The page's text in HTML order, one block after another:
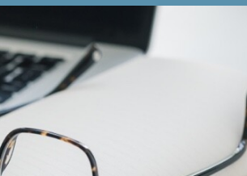
ACT ACT Subscriptions